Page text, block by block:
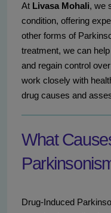
At Livasa Mohali, we
condition, offering
other forms of
treatment, we can
and regain control
work closely with
drug causes and
What
Drug-Induced